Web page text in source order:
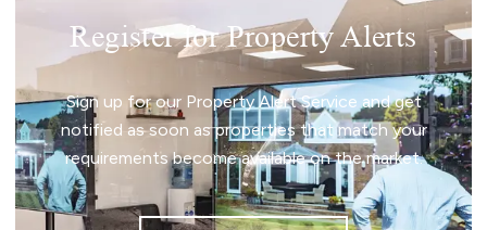
Register for Property Alerts
Sign up for our Property Alert Service and get
notified as soon as properties that match your
requirements become available on the market.